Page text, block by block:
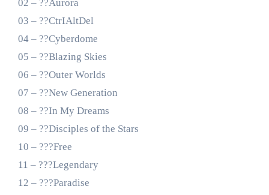
02 – ??Aurora
03 – ??CtrIAltDel
04 – ??Cyberdome
05 – ??Blazing Skies
06 – ??Outer Worlds
07 – ??New Generation
08 – ??In My Dreams
09 – ??Disciples of the Stars
10 – ???Free
11 – ???Legendary
12 – ???Paradise